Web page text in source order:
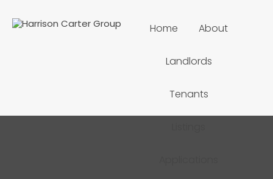
Home About
Landlords
Tenants